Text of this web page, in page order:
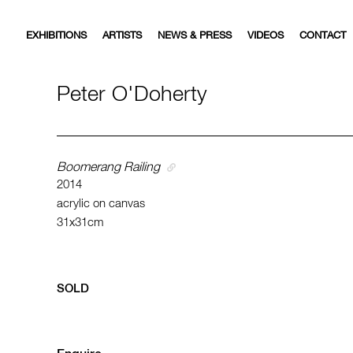
EXHIBITIONS ARTISTS NEWS & PRESS VIDEOS CONTACT
Peter O'Doherty
Boomerang Railing
2014
acrylic on canvas
31x31cm
SOLD